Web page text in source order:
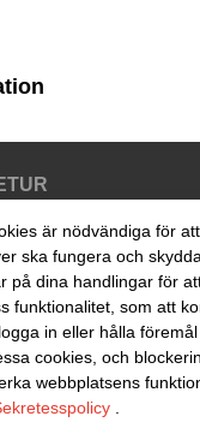
BETALNING
är nödvändiga för
ska fungera och
på dina handlingar för
funktionalitet, som att
in eller hålla
cookies, och
webbplatsens